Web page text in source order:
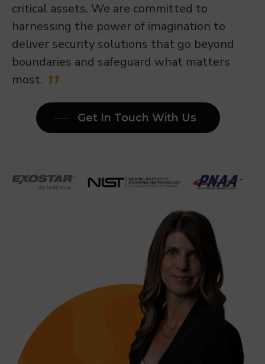
critical assets. We are committed to
harnessing the power of imagination to
deliver security solutions that go beyond
boundaries and safeguard what matters
most.
Get In Touch With Us